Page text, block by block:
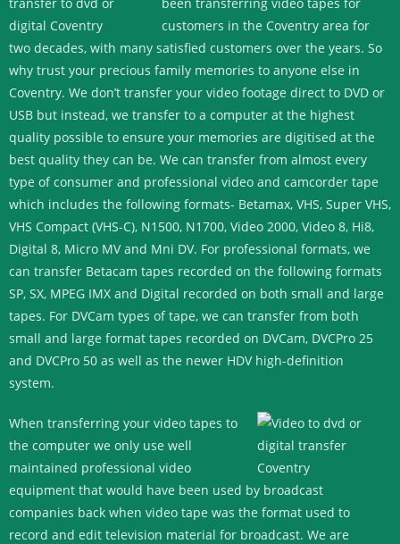
customers in the Coventry area for
two decades, with many satisfied customers over the years. So
why trust your precious family memories to anyone else in
Coventry. We don’t transfer your video footage direct to DVD or
USB but instead, we transfer to a computer at the highest
quality possible to ensure your memories are digitised at the
best quality they can be. We can transfer from almost every
type of consumer and professional video and camcorder tape
which includes the following formats- Betamax, VHS, Super VHS,
VHS Compact (VHS-C), N1500, N1700, Video 2000, Video 8, Hi8,
Digital 8, Micro MV and Mni DV. For professional formats, we
can transfer Betacam tapes recorded on the following formats
SP, SX, MPEG IMX and Digital recorded on both small and large
tapes. For DVCam types of tape, we can transfer from both
small and large format tapes recorded on DVCam, DVCPro 25
and DVCPro 50 as well as the newer HDV high-definition
system.
When transferring your video tapes to
the computer we only use well
maintained professional video
equipment that would have been used by broadcast
companies back when video tape was the format used to
record and edit television material for broadcast. We are